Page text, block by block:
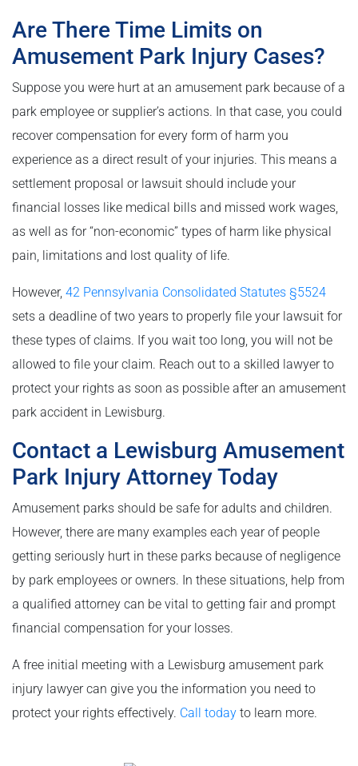
Are There Time Limits on
Amusement Park Injury Cases?
Suppose you were hurt at an amusement park because of a
park employee or supplier’s actions. In that case, you could
recover compensation for every form of harm you
experience as a direct result of your injuries. This means a
settlement proposal or lawsuit should include your
financial losses like medical bills and missed work wages,
as well as for “non-economic” types of harm like physical
pain, limitations and lost quality of life.
However, 42 Pennsylvania Consolidated Statutes §5524
sets a deadline of two years to properly file your lawsuit for
these types of claims. If you wait too long, you will not be
allowed to file your claim. Reach out to a skilled lawyer to
protect your rights as soon as possible after an amusement
park accident in Lewisburg.
Contact a Lewisburg Amusement
Park Injury Attorney Today
Amusement parks should be safe for adults and children.
However, there are many examples each year of people
getting seriously hurt in these parks because of negligence
by park employees or owners. In these situations, help from
a qualified attorney can be vital to getting fair and prompt
financial compensation for your losses.
A free initial meeting with a Lewisburg amusement park
injury lawyer can give you the information you need to
protect your rights effectively. Call today to learn more.